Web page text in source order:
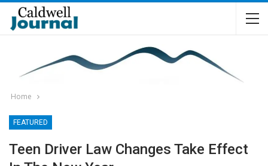
Home
FEATURED
Teen Driver Law Changes Take Effect